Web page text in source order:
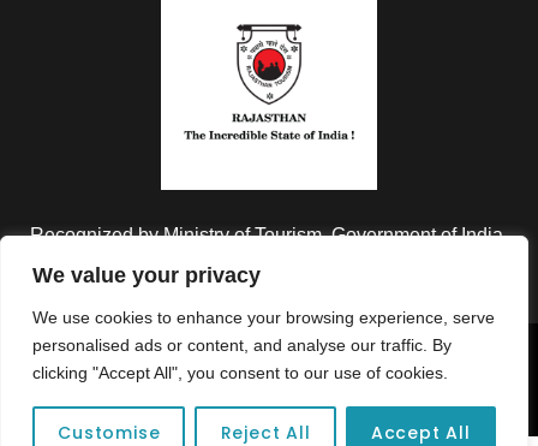
We value your privacy
We use cookies to enhance your browsing experience, serve
personalised ads or content, and analyse our traffic. By
clicking "Accept All", you consent to our use of cookies.
Customise Reject All Accept All
Recognized by Ministry of Tourism, Government of India.
Copyright © 2026 Colorful Destinations India. All Rights